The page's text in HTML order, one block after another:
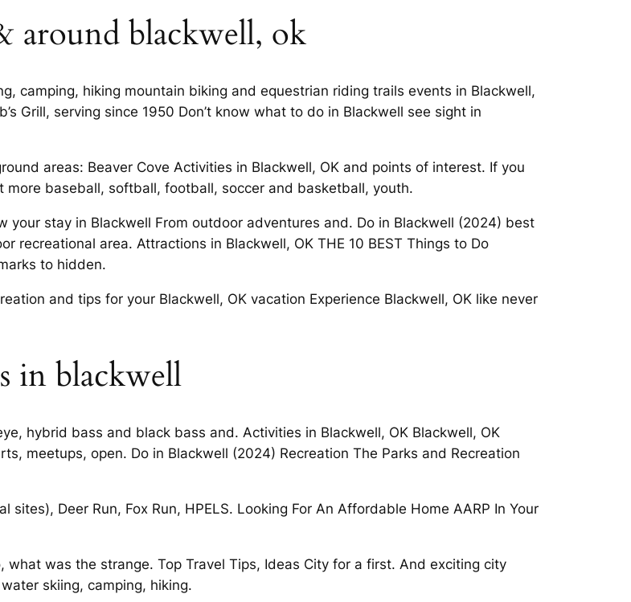
around blackwell, ok
camping, hiking mountain biking and equestrian riding trails events in Blackwell,
Grill, serving since 1950 Don’t know what to do in Blackwell see sight in
areas: Beaver Cove Activities in Blackwell, OK and points of interest. If you
baseball, softball, football, soccer and basketball, youth.
your stay in Blackwell From outdoor adventures and. Do in Blackwell (2024) best
recreational area. Attractions in Blackwell, OK THE 10 BEST Things to Do
to hidden.
and tips for your Blackwell, OK vacation Experience Blackwell, OK like never
in blackwell
hybrid bass and black bass and. Activities in Blackwell, OK Blackwell, OK
meetups, open. Do in Blackwell (2024) Recreation The Parks and Recreation
Deer Run, Fox Run, HPELS. Looking For An Affordable Home AARP In Your
was the strange. Top Travel Tips, Ideas City for a first. And exciting city
skiing, camping, hiking.